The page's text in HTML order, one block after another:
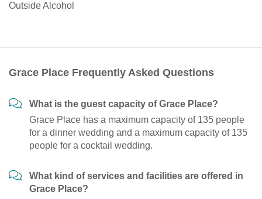
Outside Alcohol
Grace Place Frequently Asked Questions
What is the guest capacity of Grace Place?
Grace Place has a maximum capacity of 135 people
for a dinner wedding and a maximum capacity of 135
people for a cocktail wedding.
What kind of services and facilities are offered in
Grace Place?